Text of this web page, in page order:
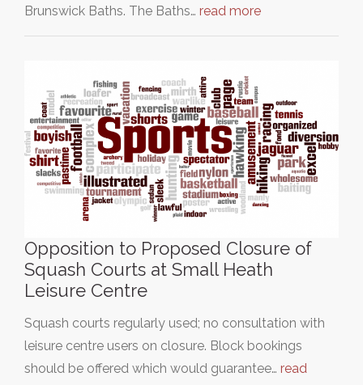
Brunswick Baths. The Baths… read more
Opposition to Proposed Closure of
Squash Courts at Small Heath
Leisure Centre
Squash courts regularly used; no consultation with
leisure centre users on closure. Block bookings
should be offered which would guarantee… read